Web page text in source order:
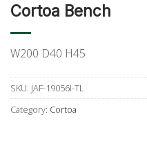
Cortoa Bench
W200 D40 H45
SKU: JAF-19056I-TL
Category: Cortoa